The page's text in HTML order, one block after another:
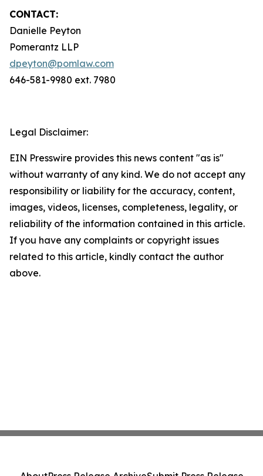
CONTACT:
Danielle Peyton
Pomerantz LLP
dpeyton@pomlaw.com
646-581-9980 ext. 7980
Legal Disclaimer:
EIN Presswire provides this news content "as is"
without warranty of any kind. We do not accept any
responsibility or liability for the accuracy, content,
images, videos, licenses, completeness, legality, or
reliability of the information contained in this article.
If you have any complaints or copyright issues
related to this article, kindly contact the author
above.